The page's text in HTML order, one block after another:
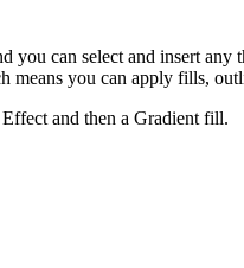
can select and insert any
you can apply fills,
and then a Gradient fill.